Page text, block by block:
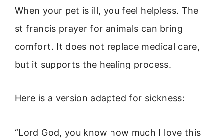
When your pet is ill, you feel helpless. The
st francis prayer for animals can bring
comfort. It does not replace medical care,
but it supports the healing process.
Here is a version adapted for sickness:
“Lord God, you know how much I love this